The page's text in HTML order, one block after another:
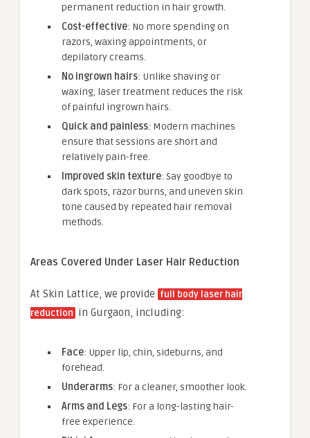
permanent reduction in hair growth.
Cost-effective: No more spending on
razors, waxing appointments, or
depilatory creams.
No ingrown hairs: Unlike shaving or
waxing, laser treatment reduces the risk
of painful ingrown hairs.
Quick and painless: Modern machines
ensure that sessions are short and
relatively pain-free.
Improved skin texture: Say goodbye to
dark spots, razor burns, and uneven skin
tone caused by repeated hair removal
methods.
Areas Covered Under Laser Hair Reduction
At Skin Lattice, we provide full body laser hair
reduction in Gurgaon, including:
Face: Upper lip, chin, sideburns, and
forehead.
Underarms: For a cleaner, smoother look.
Arms and Legs: For a long-lasting hair-
free experience.